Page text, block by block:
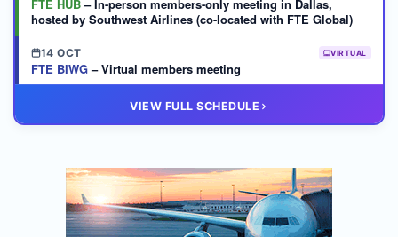
FTE HUB– In-person members-only meeting in Dallas,
hosted by Southwest Airlines (co-located with FTE Global)
14 OCT VIRTUAL
FTE BIWG– Virtual members meeting
VIEW FULL SCHEDULE